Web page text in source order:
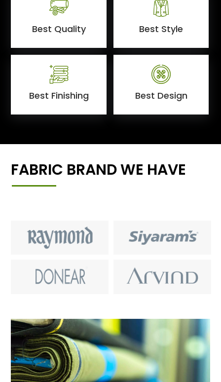
Best Quality Best Style
Best Finishing Best Design
FABRIC BRAND WE HAVE